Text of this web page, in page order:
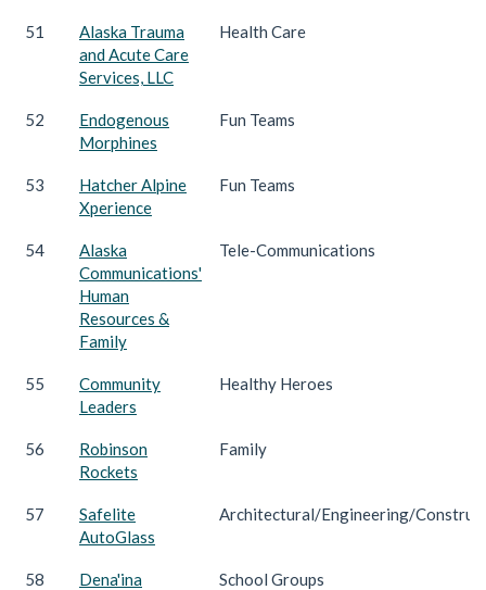
51
Alaska Trauma
and Acute Care
Services, LLC
Health Care
52
Endogenous
Morphines
Fun Teams
53
Hatcher Alpine
Xperience
Fun Teams
54
Alaska
Communications'
Human
Resources &
Family
Tele-Communications
55
Community
Leaders
Healthy Heroes
56
Robinson
Rockets
Family
57
Safelite
AutoGlass
Architectural/Engineering/
58
Dena'ina
School Groups